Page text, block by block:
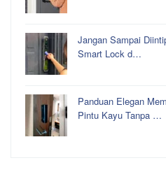
Jangan Sampai
Smart Lock d…
Panduan Elegan
Pintu Kayu Tanpa …